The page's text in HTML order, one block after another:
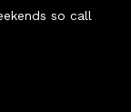
so call